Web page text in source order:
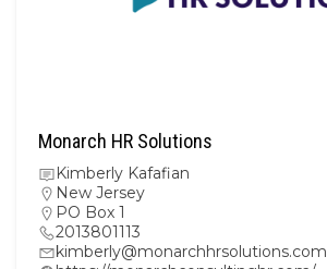
Monarch HR Solutions
Kimberly Kafafian
New Jersey
PO Box 1
2013801113
kimberly@monarchhrsolutions.com